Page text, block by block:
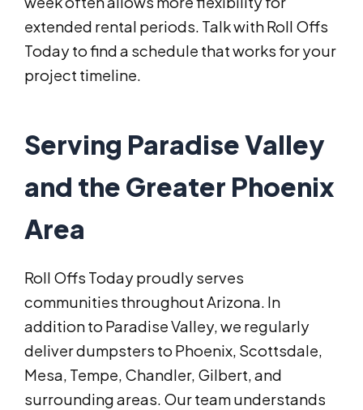
extended rental periods. Talk with Roll Offs
Today to find a schedule that works for your
project timeline.
Serving Paradise Valley
and the Greater Phoenix
Area
Roll Offs Today proudly serves
communities throughout Arizona. In
addition to Paradise Valley, we regularly
deliver dumpsters to Phoenix, Scottsdale,
Mesa, Tempe, Chandler, Gilbert, and
surrounding areas. Our team understands